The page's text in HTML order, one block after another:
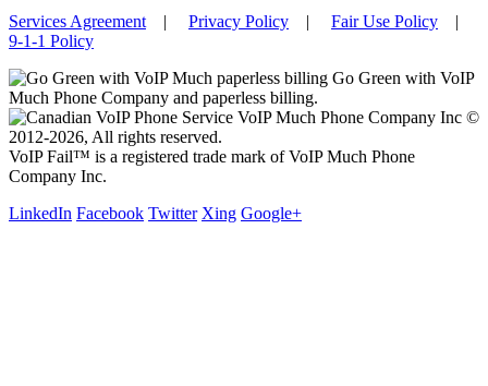
Services Agreement | Privacy Policy | Fair Use Policy |
9-1-1 Policy
Go Green with VoIP
Much Phone Company and paperless billing.
VoIP Much Phone Company Inc ©
2012-2026, All rights reserved.
VoIP Fail™ is a registered trade mark of VoIP Much Phone
Company Inc.
LinkedIn Facebook Twitter Xing Google+